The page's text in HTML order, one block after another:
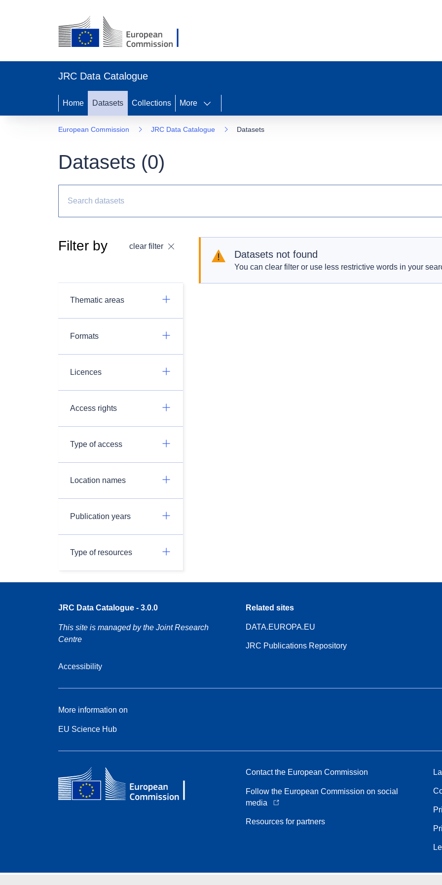
JRC Data Catalogue
Home Datasets Collections More
European Commission JRC Data Catalogue Datasets
Datasets (0)
Filter by clear filter
Thematic areas
Formats
Licences
Access rights
Type of access
Location names
Publication years
Type of resources
Datasets not found
You can clear filter or use less restrictive words in your
JRC Data Catalogue - 3.0.0
This site is managed by the Joint Research
Centre
Accessibility
Related sites
DATA.EUROPA.EU
JRC Publications Repository
More information on
EU Science Hub
Contact the European Commission
Follow the European Commission on social
media
Resources for partners